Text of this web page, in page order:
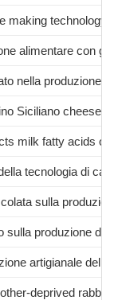
making technology
alimentare con
nella produzione
Siciliano cheese
milk fatty acids
tecnologia di
sulla
sulla produzione di
artigianale del
deprived rabbits